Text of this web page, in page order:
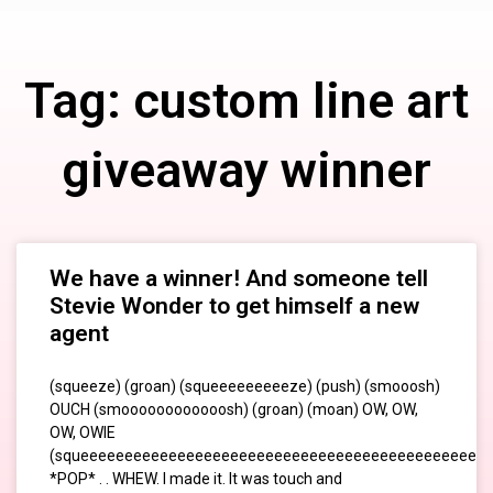
Tag: custom line art
giveaway winner
We have a winner! And someone tell
Stevie Wonder to get himself a new
agent
(squeeze) (groan) (squeeeeeeeeeze) (push) (smooosh)
OUCH (smoooooooooooosh) (groan) (moan) OW, OW,
OW, OWIE
*POP* . . WHEW. I made it. It was touch and